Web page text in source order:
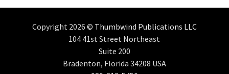
Copyright 2026 © Thumbwind Publications LLC
104 41st Street Northeast
Suite 200
Bradenton, Florida 34208 USA